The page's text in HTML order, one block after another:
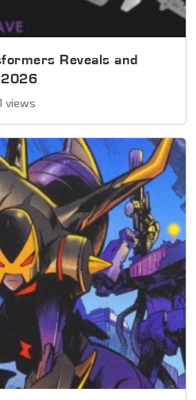
Reveals and
2026
views